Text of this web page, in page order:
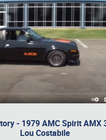
- 1979 AMC Spirit AMX
Lou Costabile